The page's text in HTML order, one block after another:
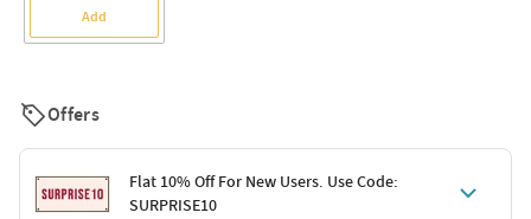
Add
Offers
Flat 10% Off For New Users. Use Code:
SURPRISE10